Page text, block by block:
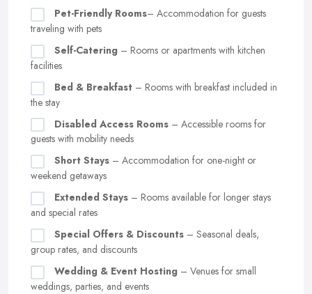
Pet-Friendly Rooms– Accommodation for guests
traveling with pets
Self-Catering – Rooms or apartments with kitchen
facilities
Bed & Breakfast – Rooms with breakfast included in
the stay
Disabled Access Rooms – Accessible rooms for
guests with mobility needs
Short Stays – Accommodation for one-night or
weekend getaways
Extended Stays – Rooms available for longer stays
and special rates
Special Offers & Discounts – Seasonal deals,
group rates, and discounts
Wedding & Event Hosting – Venues for small
weddings, parties, and events